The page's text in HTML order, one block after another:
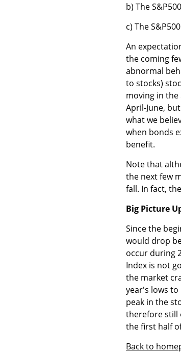
b) The
c) The
An
the coming
abnormal
to stocks)
moving in
April-June,
what we
when bonds
benefit.
Note that
the next few
fall. In fact,
Big Picture
Since the
would drop
occur during
Index is not
the market
year's lows
peak in the
therefore still
the first half
Back to